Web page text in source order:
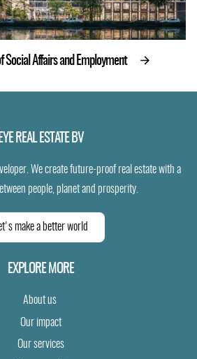
Social Affairs and Employment
EYE REAL ESTATE BV
We create future-proof real estate with a
people, planet and prosperity.
make a better world
EXPLORE MORE
About us
Our impact
Our services